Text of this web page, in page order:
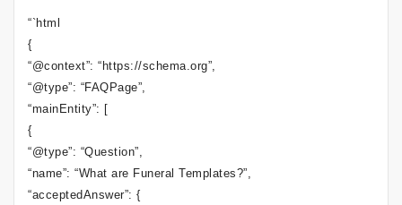
“`html
{
“@context”: “https://schema.org”,
“@type”: “FAQPage”,
“mainEntity”: [
{
“@type”: “Question”,
“name”: “What are Funeral Templates?”,
“acceptedAnswer”: {